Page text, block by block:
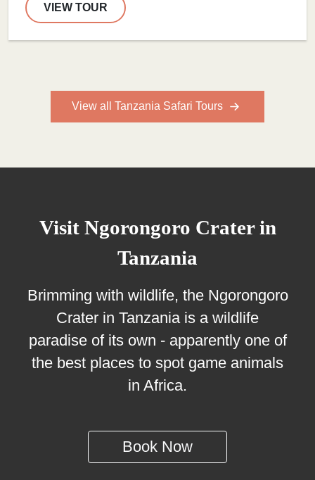
VIEW TOUR
View all Tanzania Safari Tours
Visit Ngorongoro Crater in
Tanzania
Brimming with wildlife, the Ngorongoro
Crater in Tanzania is a wildlife
paradise of its own - apparently one of
the best places to spot game animals
in Africa.
Book Now